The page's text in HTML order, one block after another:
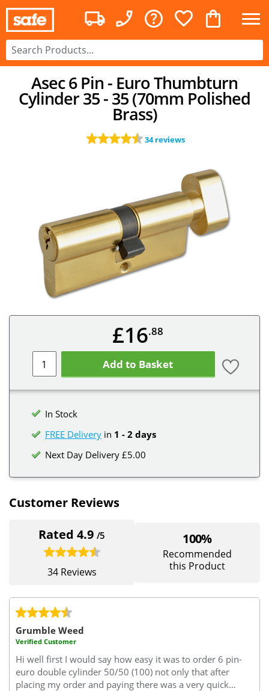
Asec 6 Pin - Euro Thumbturn
Cylinder 35 - 35 (70mm Polished
Brass)
34 reviews
£16.88
Add to Basket
In Stock
FREE Delivery in 1 - 2 days
Next Day Delivery £5.00
Customer Reviews
Rated 4.9/5
34 Reviews
100%
Recommended
this Product
Grumble Weed
Verified Customer
Hi well first I would say how easy it was to order 6 pin-
euro double cylinder 50/50 (100) not only that after
placing my order and paying there was a very quick